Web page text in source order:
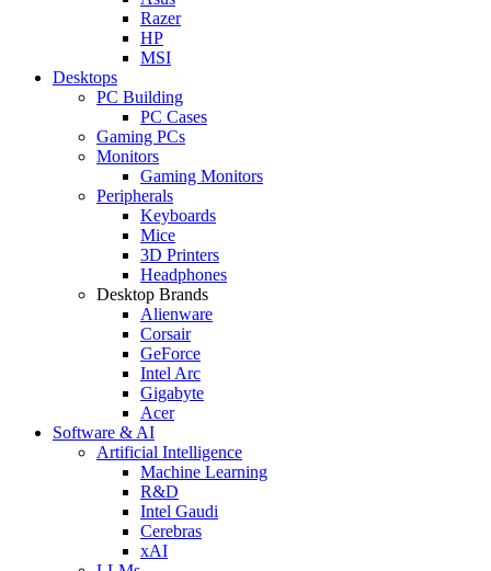
Razer
HP
MSI
Desktops
PC Building
PC Cases
Gaming PCs
Monitors
Gaming Monitors
Peripherals
Keyboards
Mice
3D Printers
Headphones
Desktop Brands
Alienware
Corsair
GeForce
Intel Arc
Gigabyte
Acer
Software & AI
Artificial Intelligence
Machine Learning
R&D
Intel Gaudi
Cerebras
xAI